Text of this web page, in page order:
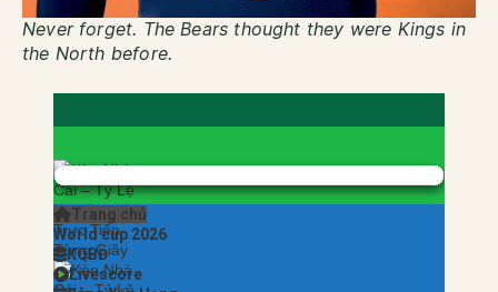
Never forget. The Bears thought they were Kings in
the North before.